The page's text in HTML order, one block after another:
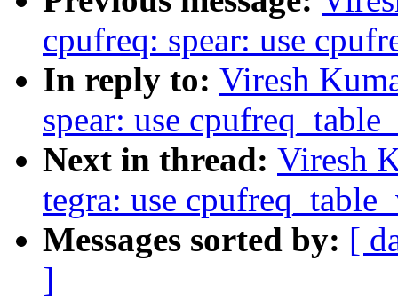
cpufreq: spear: use
In reply to: Viresh
spear: use
Next in thread: Viresh
tegra: use
Messages sorted by: [
]